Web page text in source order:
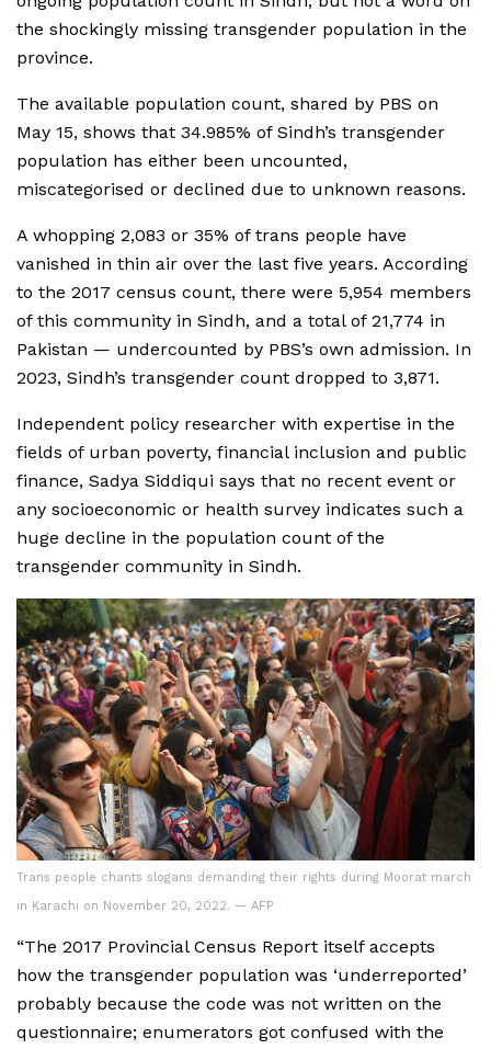
the shockingly missing transgender population in the
province.
The available population count, shared by PBS on
May 15, shows that 34.985% of Sindh’s transgender
population has either been uncounted,
miscategorised or declined due to unknown reasons.
A whopping 2,083 or 35% of trans people have
vanished in thin air over the last five years. According
to the 2017 census count, there were 5,954 members
of this community in Sindh, and a total of 21,774 in
Pakistan — undercounted by PBS’s own admission. In
2023, Sindh’s transgender count dropped to 3,871.
Independent policy researcher with expertise in the
fields of urban poverty, financial inclusion and public
finance, Sadya Siddiqui says that no recent event or
any socioeconomic or health survey indicates such a
huge decline in the population count of the
transgender community in Sindh.
Trans people chants slogans demanding their rights during Moorat march
in Karachi on November 20, 2022. — AFP
“The 2017 Provincial Census Report itself accepts
how the transgender population was ‘underreported’
probably because the code was not written on the
questionnaire; enumerators got confused with the